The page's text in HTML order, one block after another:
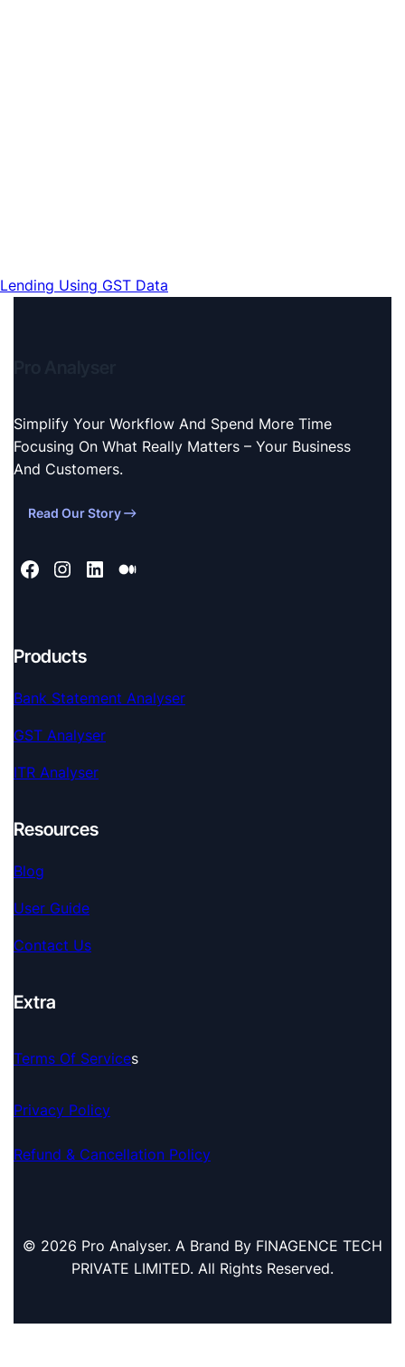
Lending Using GST Data
Simplify Your Workflow And Spend More Time
Focusing On What Really Matters – Your Business
And Customers.
Read Our Story
Products
Bank Statement Analyser
GST Analyser
ITR Analyser
Resources
Blog
User Guide
Contact Us
Extra
Terms Of ServiceS
Privacy Policy
Refund & Cancellation Policy
© 2026 Pro Analyser. A Brand By FINAGENCE TECH
PRIVATE LIMITED. All Rights Reserved.